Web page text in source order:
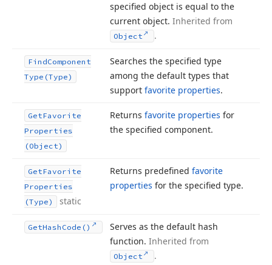
specified object is equal to the
current object. Inherited from
Object .
FindComponent
Type (Type)
Searches the specified type
among the default types that
support favorite properties.
GetFavorite
Properties
(Object)
Returns favorite properties for
the specified component.
GetFavorite
Properties
(Type)
static
Returns predefined favorite
properties for the specified type.
GetHash Code()
Serves as the default hash
function. Inherited from
Object .